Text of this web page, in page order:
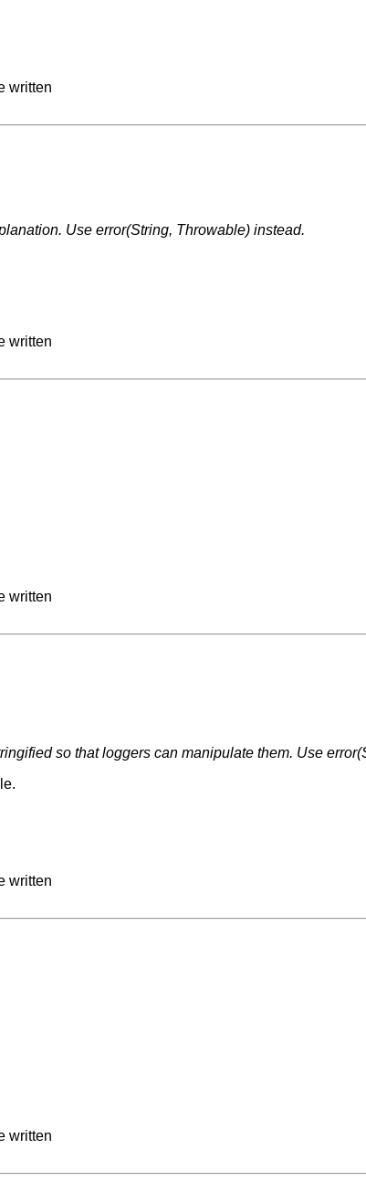
written
Use error(String, Throwable) instead.
written
written
so that loggers can manipulate them. Use
written
written